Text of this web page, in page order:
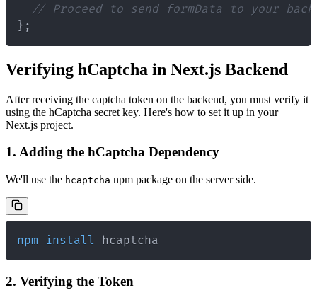
// Proceed to send formData to your
} ;
Verifying hCaptcha in Next.js Backend
After receiving the captcha token on the backend, you must verify it
using the hCaptcha secret key. Here's how to set it up in your
Next.js project.
1. Adding the hCaptcha Dependency
We'll use the hcaptcha npm package on the server side.
npm install hcaptcha
2. Verifying the Token